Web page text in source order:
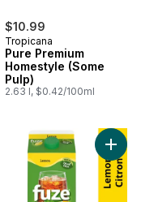
$10.99
Tropicana
Pure Premium
Homestyle (Some
Pulp)
2.63 l, $0.42/100ml
Add